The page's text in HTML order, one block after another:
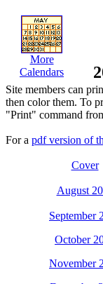
More
Calendars
Site members can
then color them. To
"Print" command
For a pdf version of
Cover
August
September
October
November